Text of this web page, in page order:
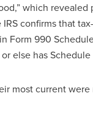
which
confirms that
Form 990
else has
most current